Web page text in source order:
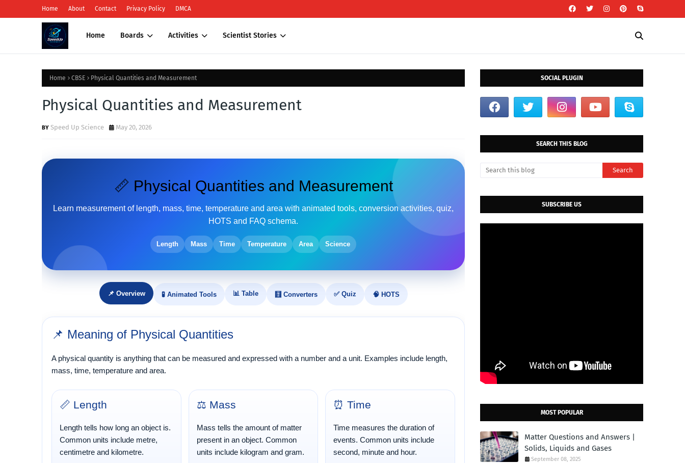
Home About Contact Privacy Policy DMCA
Home Boards Activities Scientist Stories
Home CBSE Physical Quantities and Measurement
Physical Quantities and Measurement
Speed Up Science May 20, 2026
📏 Physical Quantities and Measurement
Learn measurement of length, mass, time, temperature and area with animated tools, conversion activities, quiz,
HOTS and FAQ schema.
Length Mass Time Temperature Area Science
📌 Overview 🧪 Animated Tools 📊 Table 🧮 Converters ✅ Quiz 🧠 HOTS
📌 Meaning of Physical Quantities
A physical quantity is anything that can be measured and expressed with a number and a unit. Examples include length,
mass, time, temperature and area.
📏 Length
Length tells how long an object is.
Common units include metre,
centimetre and kilometre.
⚖️ Mass
Mass tells the amount of matter
present in an object. Common
units include kilogram and gram.
⏰ Time
Time measures the duration of
events. Common units include
second, minute and hour.
SOCIAL PLUGIN
SEARCH THIS BLOG
SUBSCRIBE US
MOST POPULAR
Matter Questions and Answers |
Solids, Liquids and Gases
September 08, 2025